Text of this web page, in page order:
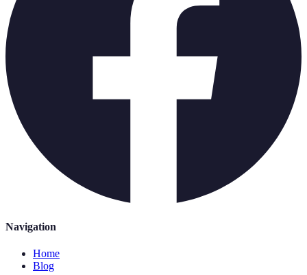
Navigation
Home
Blog